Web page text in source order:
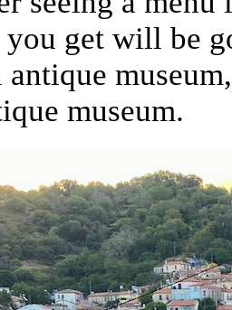
get will be
museum.